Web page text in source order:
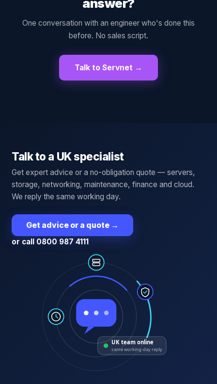
answer?
One conversation with an engineer who's done this
before. No sales script.
Talk to Servnet →
Talk to a UK specialist
Get expert advice or a no-obligation quote — servers,
storage, networking, maintenance, finance and cloud.
We reply the same working day.
Get advice or a quote →
or call 0800 987 4111
UK team online
same working-day reply